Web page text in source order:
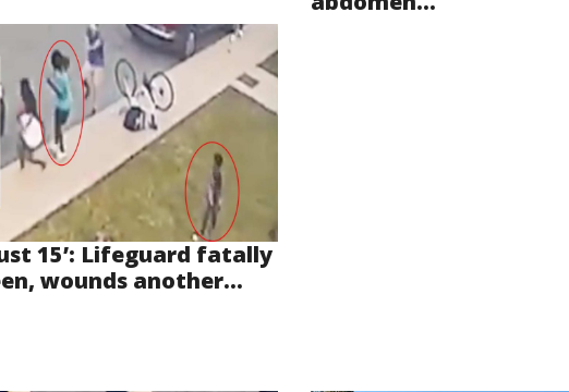
15’: Lifeguard fatally
wounds another...